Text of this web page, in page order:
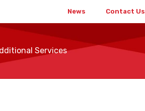
News Contact Us
Services